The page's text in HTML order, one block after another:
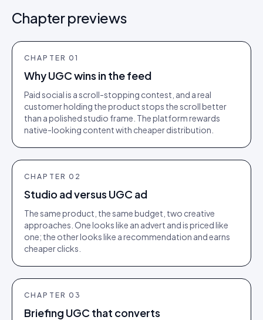
Chapter previews
CHAPTER01
Why UGC wins in the feed
Paid social is a scroll-stopping contest, and a real
customer holding the product stops the scroll better
than a polished studio frame. The platform rewards
native-looking content with cheaper distribution.
CHAPTER02
Studio ad versus UGC ad
The same product, the same budget, two creative
approaches. One looks like an advert and is priced like
one; the other looks like a recommendation and earns
cheaper clicks.
CHAPTER03
Briefing UGC that converts